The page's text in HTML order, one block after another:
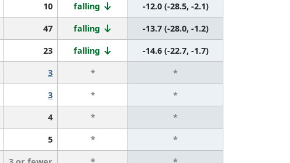
10 falling
-12.0 (-28.5, -2.1)
47 falling
-13.7 (-28.0, -1.2)
23 falling
-14.6 (-22.7, -1.7)
3 *
*
3 *
*
4 *
*
5 *
*